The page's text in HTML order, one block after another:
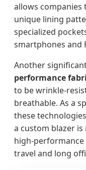
allows companies
unique lining
specialized
smartphones and
Another
performance
to be wrinkle-
breathable. As a
these
a custom blazer
high-
travel and long